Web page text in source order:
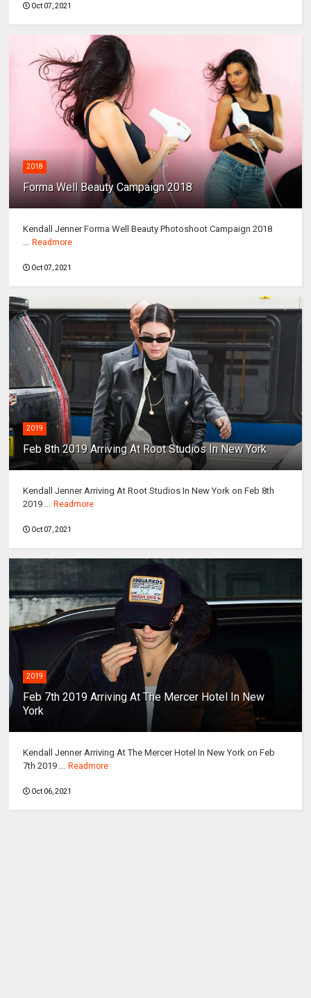
Oct 07, 2021
2018
Forma Well Beauty Campaign 2018
Kendall Jenner Forma Well Beauty Photoshoot Campaign 2018
... Readmore
Oct 07, 2021
2019
Feb 8th 2019 Arriving At Root Studios In New York
Kendall Jenner Arriving At Root Studios In New York on Feb 8th
2019 ... Readmore
Oct 07, 2021
2019
Feb 7th 2019 Arriving At The Mercer Hotel In New
York
Kendall Jenner Arriving At The Mercer Hotel In New York on Feb
7th 2019 ... Readmore
Oct 06, 2021